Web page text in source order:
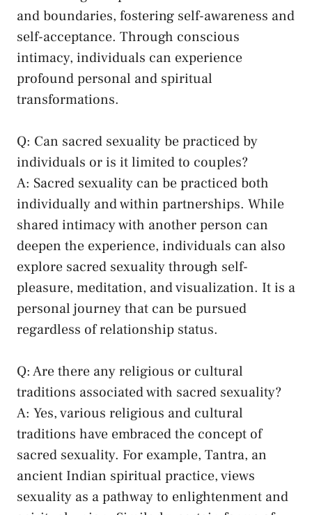
and ⁣boundaries, fostering self-awareness and
self-acceptance. Through conscious
intimacy, individuals can ‍experience
profound personal and spiritual ​
transformations.
Q: ‍Can sacred ‌sexuality be practiced⁤ by
individuals or is it limited to ‌couples?
A:‍ Sacred sexuality can be practiced both
individually ⁣and within partnerships. While⁢
shared intimacy with another person can
deepen the experience, individuals can also
explore sacred sexuality through self-
pleasure, meditation, and visualization. It is a
personal journey that can be pursued
regardless⁢ of relationship status.
Q: Are there ⁣any ⁣religious or ‌cultural
traditions ⁣associated with sacred sexuality?
A: ⁣Yes, various religious and cultural
traditions have embraced ‍the concept of
⁣sacred sexuality. For example, Tantra, an
ancient Indian spiritual practice, views​
sexuality as a pathway‍ to enlightenment and